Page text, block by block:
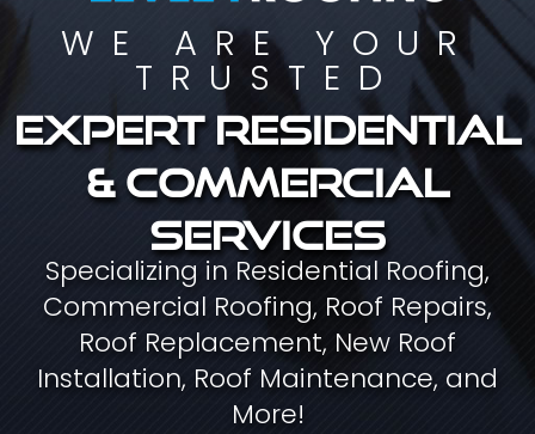
WE ARE YOUR
TRUSTED
Expert residential
& commercial
services
Specializing in Residential Roofing,
Commercial Roofing, Roof Repairs,
Roof Replacement, New Roof
Installation, Roof Maintenance, and
More!